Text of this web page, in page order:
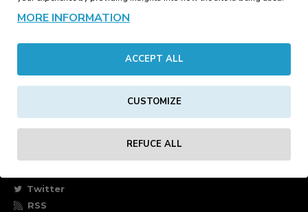
Contact
Manufacturers
Twitter
RSS
MORE INFORMATION
ACCEPT ALL
CUSTOMIZE
REFUCE ALL